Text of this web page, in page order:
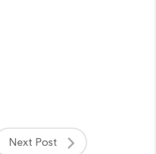
Next Post